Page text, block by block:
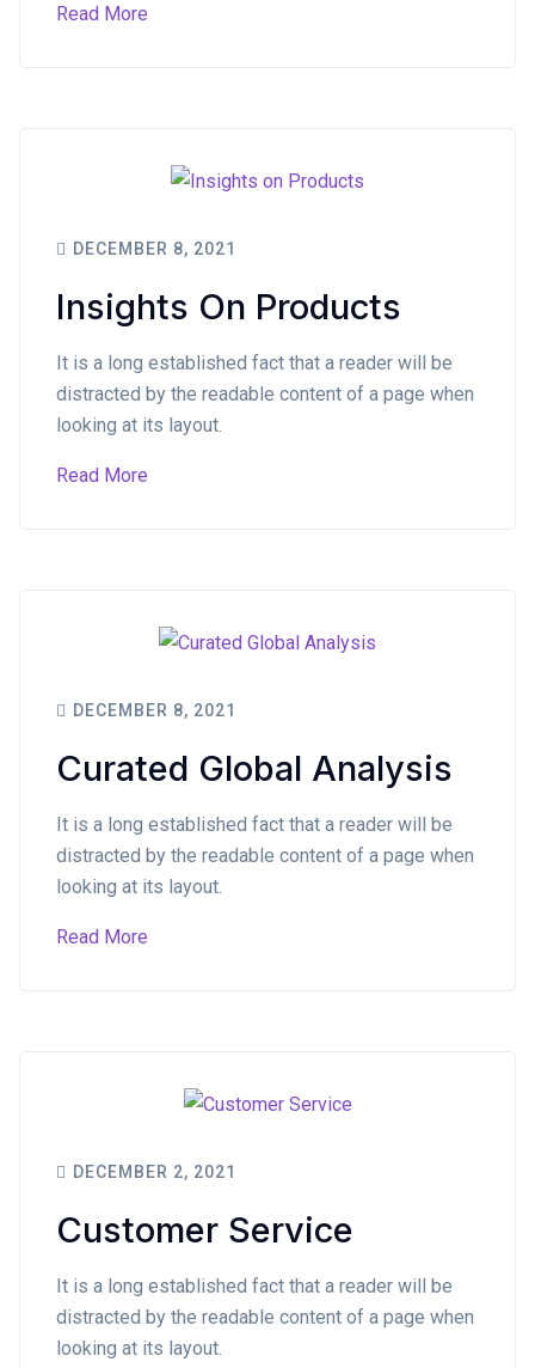
Read More
DECEMBER 8, 2021
Insights On Products
It is a long established fact that a reader will be
distracted by the readable content of a page when
looking at its layout.
Read More
DECEMBER 8, 2021
Curated Global Analysis
It is a long established fact that a reader will be
distracted by the readable content of a page when
looking at its layout.
Read More
DECEMBER 2, 2021
Customer Service
It is a long established fact that a reader will be
distracted by the readable content of a page when
looking at its layout.